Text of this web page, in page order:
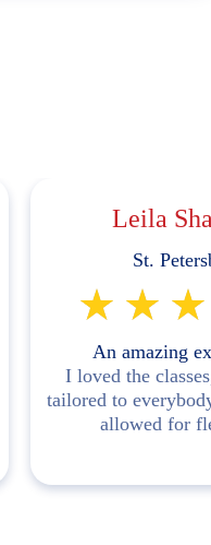
Leila
St.
An amazing
I loved the
tailored to
allowed for